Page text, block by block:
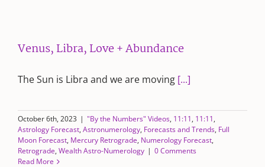
Venus, Libra, Love + Abundance
The Sun is Libra and we are moving [...]
October 6th, 2023 | "By the Numbers" Videos, 11:11, 11:11,
Astrology Forecast, Astronumerology, Forecasts and Trends, Full
Moon Forecast, Mercury Retrograde, Numerology Forecast,
Retrograde, Wealth Astro-Numerology | 0 Comments
Read More